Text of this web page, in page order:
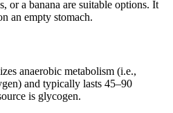
or a banana are suitable options. It
an empty stomach.
anaerobic metabolism (i.e.,
and typically lasts 45–90
is glycogen.